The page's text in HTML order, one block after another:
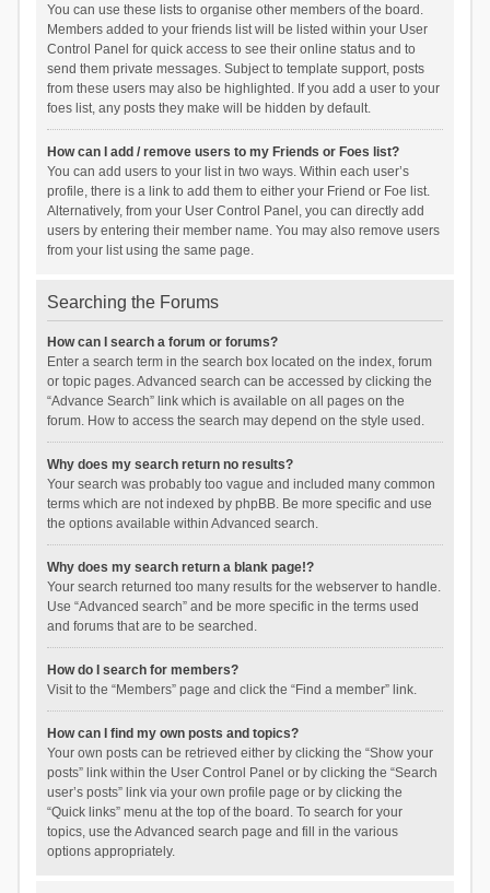
You can use these lists to organise other members of the board.
Members added to your friends list will be listed within your User
Control Panel for quick access to see their online status and to
send them private messages. Subject to template support, posts
from these users may also be highlighted. If you add a user to your
foes list, any posts they make will be hidden by default.
How can I add / remove users to my Friends or Foes list?
You can add users to your list in two ways. Within each user’s
profile, there is a link to add them to either your Friend or Foe list.
Alternatively, from your User Control Panel, you can directly add
users by entering their member name. You may also remove users
from your list using the same page.
Searching the Forums
How can I search a forum or forums?
Enter a search term in the search box located on the index, forum
or topic pages. Advanced search can be accessed by clicking the
“Advance Search” link which is available on all pages on the
forum. How to access the search may depend on the style used.
Why does my search return no results?
Your search was probably too vague and included many common
terms which are not indexed by phpBB. Be more specific and use
the options available within Advanced search.
Why does my search return a blank page!?
Your search returned too many results for the webserver to handle.
Use “Advanced search” and be more specific in the terms used
and forums that are to be searched.
How do I search for members?
Visit to the “Members” page and click the “Find a member” link.
How can I find my own posts and topics?
Your own posts can be retrieved either by clicking the “Show your
posts” link within the User Control Panel or by clicking the “Search
user’s posts” link via your own profile page or by clicking the
“Quick links” menu at the top of the board. To search for your
topics, use the Advanced search page and fill in the various
options appropriately.